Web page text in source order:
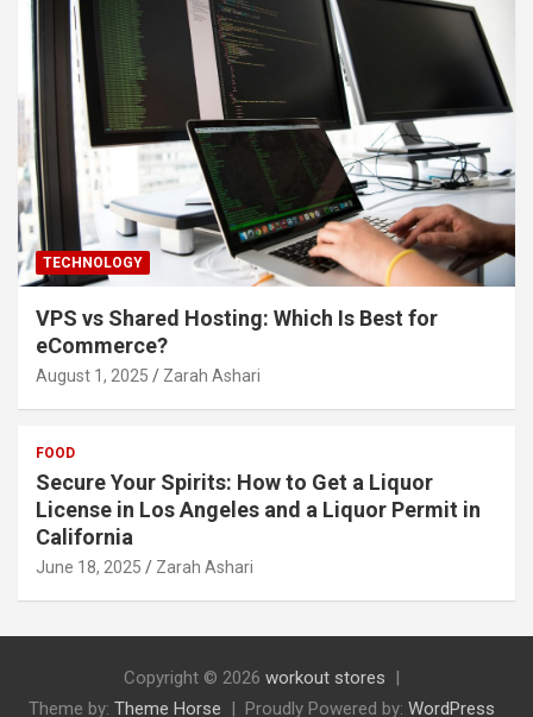
TECHNOLOGY
VPS vs Shared Hosting: Which Is Best for
eCommerce?
August 1, 2025 Zarah Ashari
FOOD
Secure Your Spirits: How to Get a Liquor
License in Los Angeles and a Liquor Permit in
California
June 18, 2025 Zarah Ashari
Copyright © 2026 workout stores
Theme by: Theme Horse Proudly Powered by: WordPress